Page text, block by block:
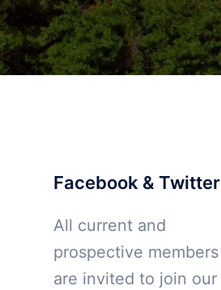
Facebook & Twitter
All current and
prospective members
are invited to join our